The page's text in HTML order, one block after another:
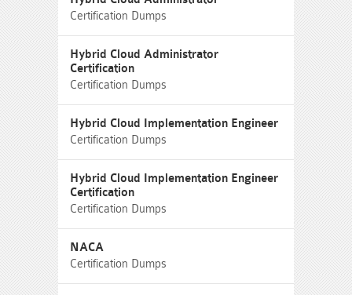
Certification Dumps
Hybrid Cloud Administrator
Certification
Certification Dumps
Hybrid Cloud Implementation Engineer
Certification Dumps
Hybrid Cloud Implementation Engineer
Certification
Certification Dumps
NACA
Certification Dumps